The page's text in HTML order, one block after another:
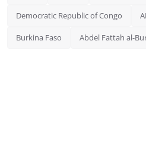
Democratic Republic of Congo
Burkina Faso Abdel Fattah al-